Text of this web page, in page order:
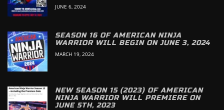
JUNE 6, 2024
SEASON 16 OF AMERICAN NINJA
WARRIOR WILL BEGIN ON JUNE 3, 2024
MARCH 19, 2024
NEW SEASON 15 (2023) OF AMERICAN
NINJA WARRIOR WILL PREMIERE ON
JUNE 5TH, 2023